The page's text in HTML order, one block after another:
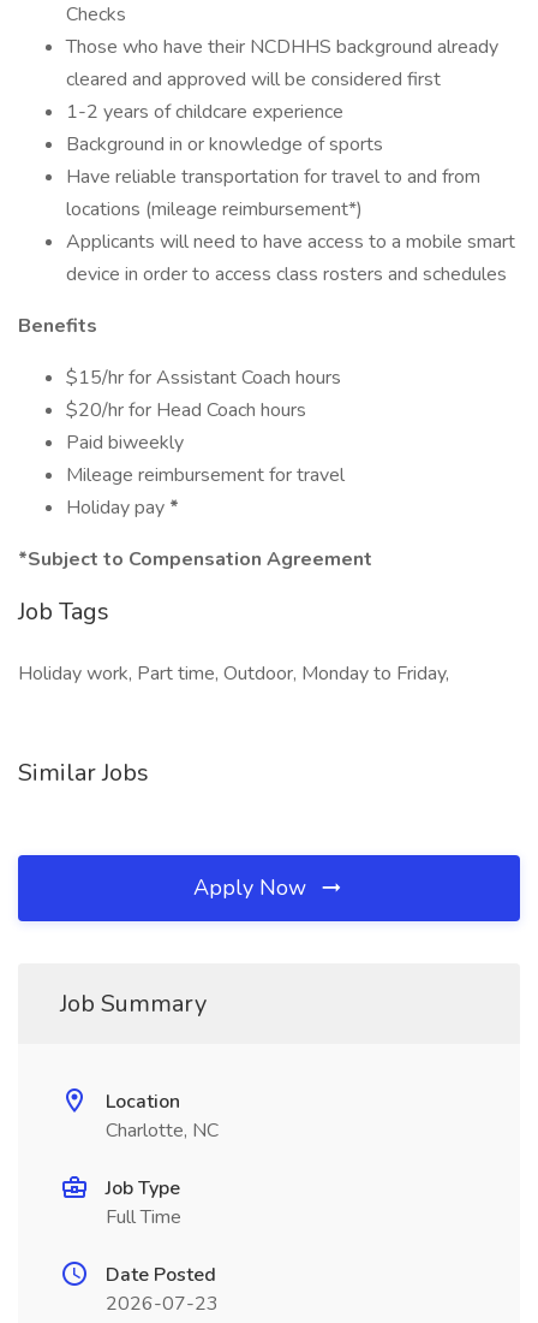
Checks
Those who have their NCDHHS background already
cleared and approved will be considered first
1-2 years of childcare experience
Background in or knowledge of sports
Have reliable transportation for travel to and from
locations (mileage reimbursement*)
Applicants will need to have access to a mobile smart
device in order to access class rosters and schedules
Benefits
$15/hr for Assistant Coach hours
$20/hr for Head Coach hours
Paid biweekly
Mileage reimbursement for travel
Holiday pay *
*Subject to Compensation Agreement
Job Tags
Holiday work, Part time, Outdoor, Monday to Friday,
Similar Jobs
Apply Now
Job Summary
Location
Charlotte, NC
Job Type
Full Time
Date Posted
2026-07-23